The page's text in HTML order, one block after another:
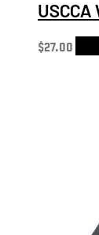
$27.00